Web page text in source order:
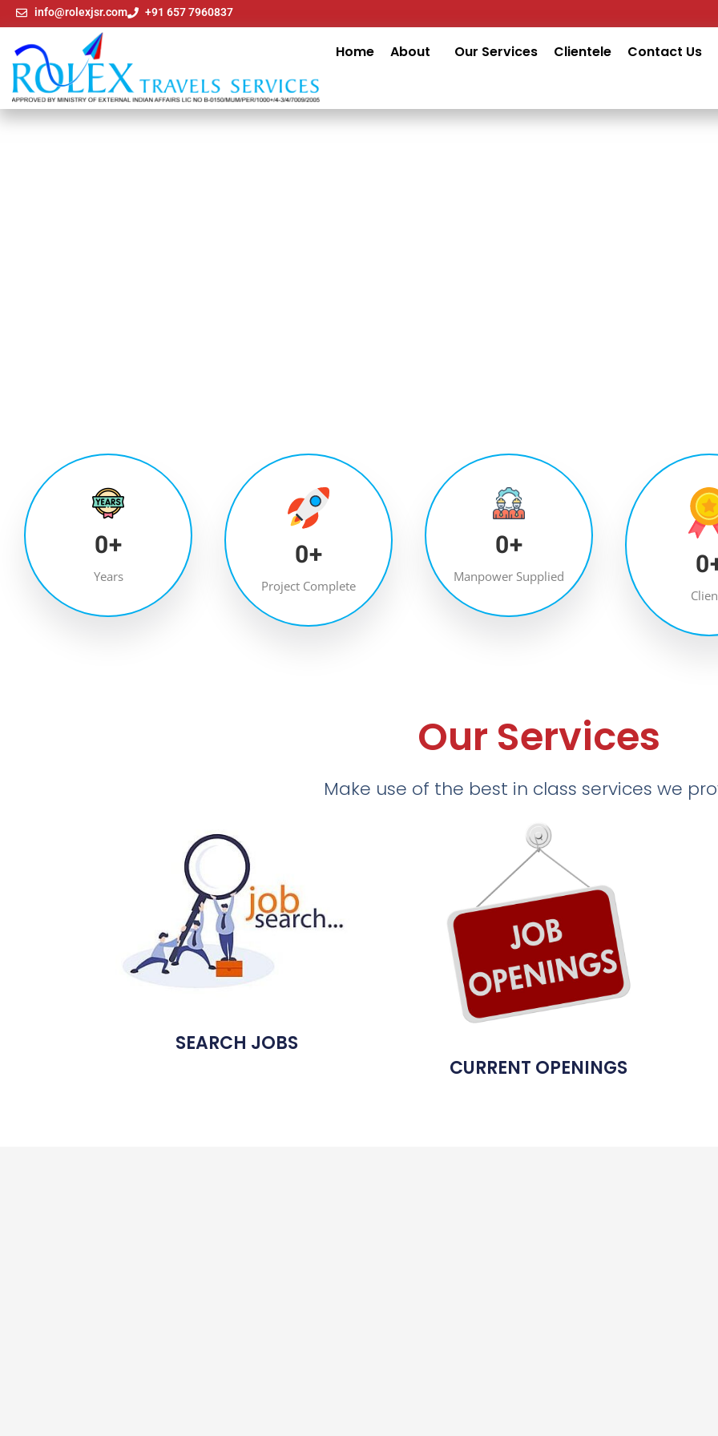
info@rolexjsr.com +91 657 7960837
Home About Our Services Clientele Contact Us
0+
Years
0+
Project Complete
0+
Manpower Supplied 0
Our Services
Make use of the best in class services we
SEARCH JOBS
CURRENT OPENINGS